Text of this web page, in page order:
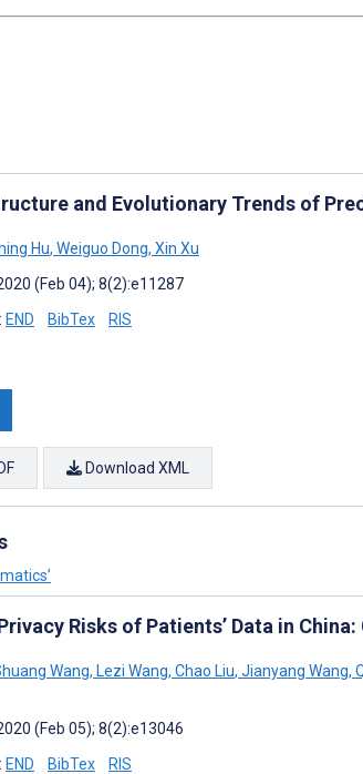
and Evolutionary Trends of
Hu, Weiguo Dong, Xin Xu
(Feb 04); 8(2):e11287
END BibTex RIS
Download XML
Risks of Patients’ Data in China:
Wang, Lezi Wang, Chao Liu, Jianyang Wang,
(Feb 05); 8(2):e13046
END BibTex RIS